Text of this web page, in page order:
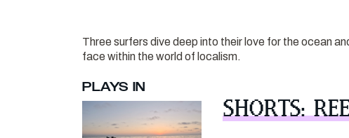
Three surfers dive deep into their love for the ocean
face within the world of localism.
PLAYS IN
SHORTS: